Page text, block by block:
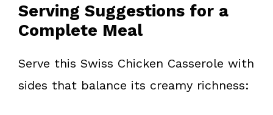
Serving Suggestions for a
Complete Meal
Serve this Swiss Chicken Casserole with
sides that balance its creamy richness: